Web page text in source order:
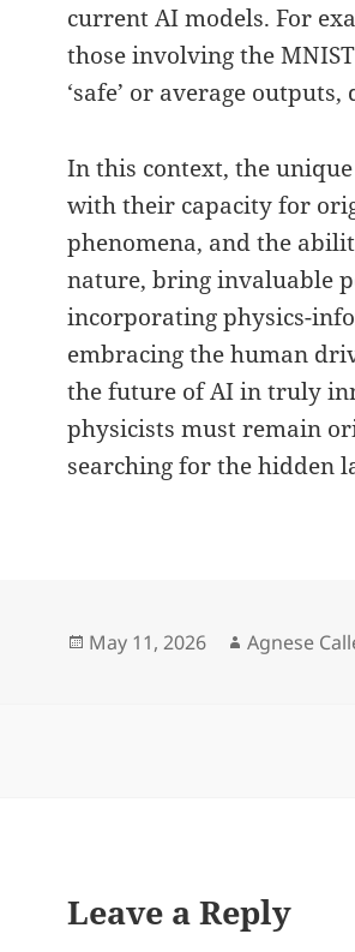
current AI models. For
those involving the
‘safe’ or average
In this context, the
with their capacity for
phenomena, and the
nature, bring invaluable
incorporating physics-
embracing the human
the future of AI in truly
physicists must remain
searching for the hidden
Posted
May 11, 2026 Author
Agnese
Leave a Reply